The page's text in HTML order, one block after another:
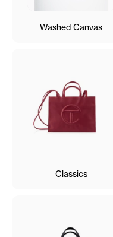
Washed Canvas
Classics